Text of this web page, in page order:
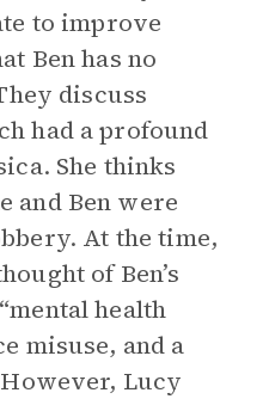
to improve
Ben has no
discuss
had a profound
She thinks
and Ben were
At the time,
of Ben’s
health
misuse, and a
Lucy